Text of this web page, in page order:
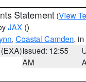
Statement (View
JAX ()
, Coastal Camden,
Issued: 12:55
AM